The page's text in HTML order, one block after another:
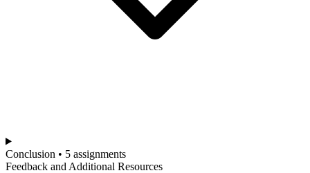
Conclusion • 5 assignments
Feedback and Additional Resources